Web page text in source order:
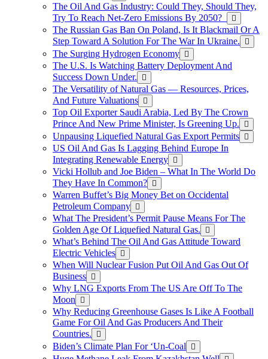
The Oil And Gas Industry: Could They, Should They,
Try To Reach Net-Zero Emissions By 2050?
The Russian Gas Ban On Poland, Is It Blackmail Or A
Step Toward A Solution For The War In Ukraine.
The Surging Hydrogen Economy
The U.S. Is Watching Battery Deployment And
Success Down Under.
The Versatility of Natural Gas — Resources, Prices,
And Future Valuations
Top Oil Exporter Saudi Arabia, Led By The Crown
Prince And New Prime Minister, Is Greening Up.
Unpausing Liquefied Natural Gas Export Permits
US Oil And Gas Is Lagging Behind Europe In
Integrating Renewable Energy
Vicki Hollub and Joe Biden – What In The World Do
They Have In Common?
Warren Buffet’s Big Money Bet on Occidental
Petroleum Company
What The President’s Permit Pause Means For The
Golden Age Of Liquefied Natural Gas.
What’s Behind The Oil And Gas Attitude Toward
Electric Vehicles
When Will Nuclear Fusion Put Oil And Gas Out Of
Business
Why LNG Exports From The US Are Off To The
Moon
Why Reducing Greenhouse Gases Is Like A Football
Game For Oil And Gas Producers And Their
Countries.
Biden’s Climate Plan For ‘Un-Coal